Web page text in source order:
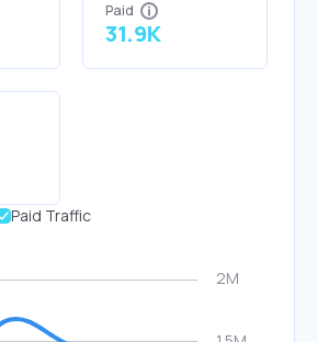
Paid
31.9K
Paid Traffic